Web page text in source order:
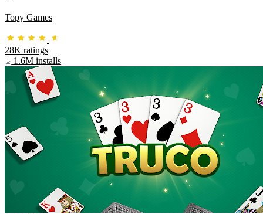
Topy Games
28K ratings
1.6M installs